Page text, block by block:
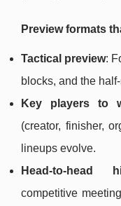
Preview formats
Tactical preview:
blocks, and the
Key players to
(creator, finisher,
lineups evolve.
Head-to-head
competitive